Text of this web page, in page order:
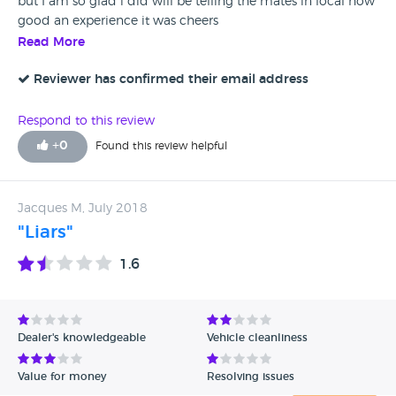
good an experience it was cheers
Read More
Reviewer has confirmed their email address
Respond to this review
+0 Found this review helpful
Jacques M, July 2018
"Liars"
1.6
Dealer's knowledgeable Vehicle cleanliness
Value for money Resolving issues